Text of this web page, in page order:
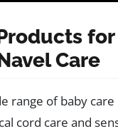
for
Care
range of baby care
cord care and